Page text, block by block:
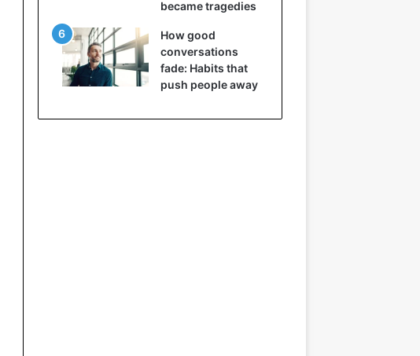
became tragedies
How good
conversations
fade: Habits that
push people away